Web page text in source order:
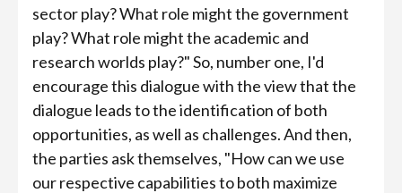
sector play? What role might the government
play? What role might the academic and
research worlds play?" So, number one, I'd
encourage this dialogue with the view that the
dialogue leads to the identification of both
opportunities, as well as challenges. And then,
the parties ask themselves, "How can we use
our respective capabilities to both maximize